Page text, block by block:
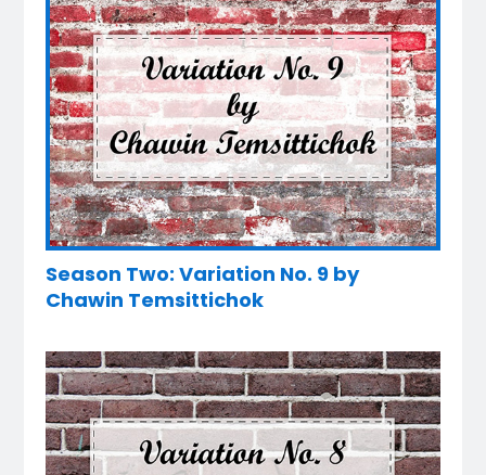
Season Two: Variation No. 9 by
Chawin Temsittichok